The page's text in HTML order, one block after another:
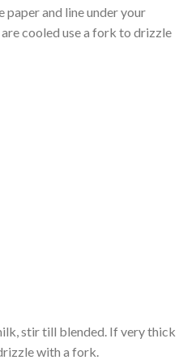
paper and line under your
cooled use a fork to drizzle
stir till blended. If very thick
with a fork.